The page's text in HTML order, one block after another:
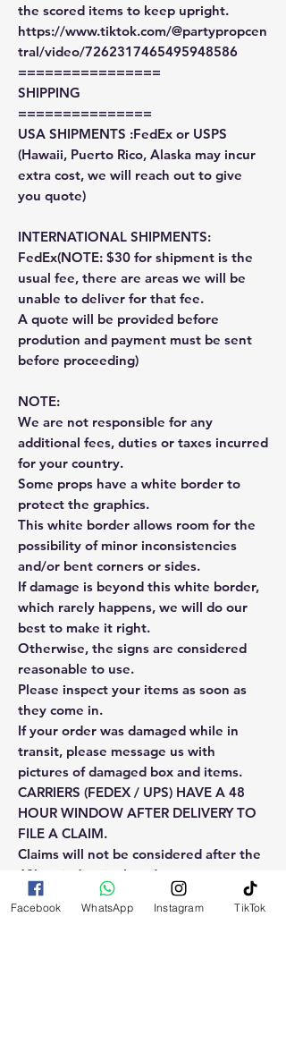
the scored items to keep upright.
https://www.tiktok.com/@partypropcen
tral/video/7262317465495948586
================
SHIPPING
===============
USA SHIPMENTS :FedEx or USPS
(Hawaii, Puerto Rico, Alaska may incur
extra cost, we will reach out to give
you quote)
INTERNATIONAL SHIPMENTS:
FedEx(NOTE: $30 for shipment is the
usual fee, there are areas we will be
unable to deliver for that fee.
A quote will be provided before
prodution and payment must be sent
before proceeding)
NOTE:
We are not responsible for any
additional fees, duties or taxes incurred
for your country.
Some props have a white border to
protect the graphics.
This white border allows room for the
possibility of minor inconsistencies
and/or bent corners or sides.
If damage is beyond this white border,
which rarely happens, we will do our
best to make it right.
Otherwise, the signs are considered
reasonable to use.
Please inspect your items as soon as
they come in.
If your order was damaged while in
transit, please message us with
pictures of damaged box and items.
CARRIERS (FEDEX / UPS) HAVE A 48
HOUR WINDOW AFTER DELIVERY TO
FILE A CLAIM.
Claims will not be considered after the
48hr window is closed.
Please reach out for any othe
Facebook WhatsApp Instagram TikTok